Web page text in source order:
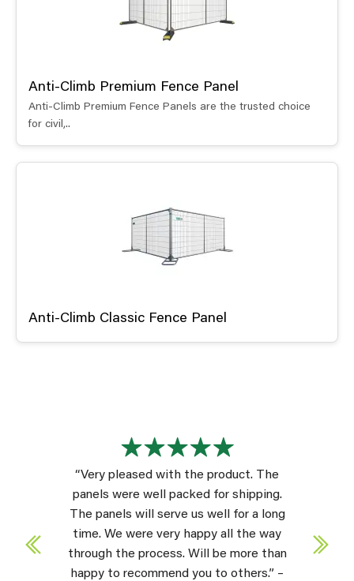
Anti-Climb Premium Fence Panel
Anti-Climb Premium Fence Panels are the trusted choice
for civil,..
Anti-Climb Classic Fence Panel
“Very pleased with the product. The
panels were well packed for shipping.
The panels will serve us well for a long
time. We were very happy all the way
through the process. Will be more than
happy to recommend you to others.” –